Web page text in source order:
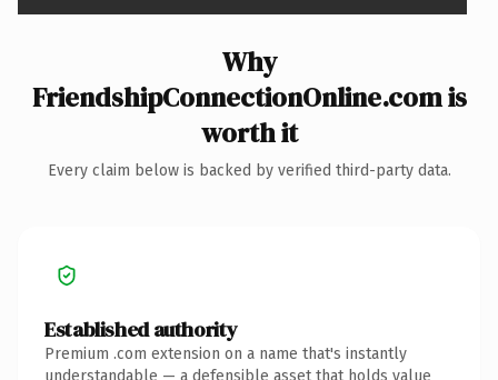
Why
FriendshipConnectionOnline.com is
worth it
Every claim below is backed by verified third-party data.
Established authority
Premium .com extension on a name that's instantly
understandable — a defensible asset that holds value